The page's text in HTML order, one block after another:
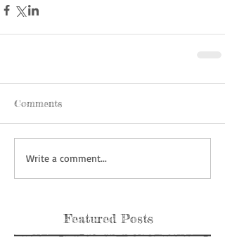
Comments
Write a comment...
Featured Posts